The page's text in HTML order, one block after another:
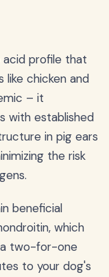
profile that
chicken and
– it
with established
in pig ears
the risk
beneficial
which
a two-for-one
to your dog's